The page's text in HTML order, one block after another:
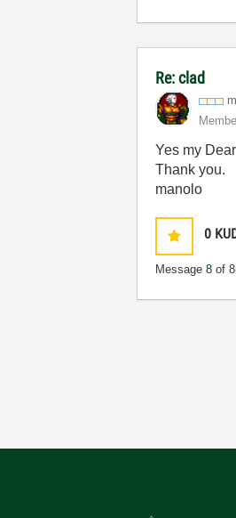
Re: clad
Yes my
Thank you.
manolo
0
Message8 of 8